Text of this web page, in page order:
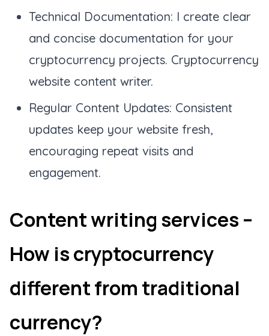
Technical Documentation: I create clear
and concise documentation for your
cryptocurrency projects. Cryptocurrency
website content writer.
Regular Content Updates: Consistent
updates keep your website fresh,
encouraging repeat visits and
engagement.
Content writing services –
How is cryptocurrency
different from traditional
currency?